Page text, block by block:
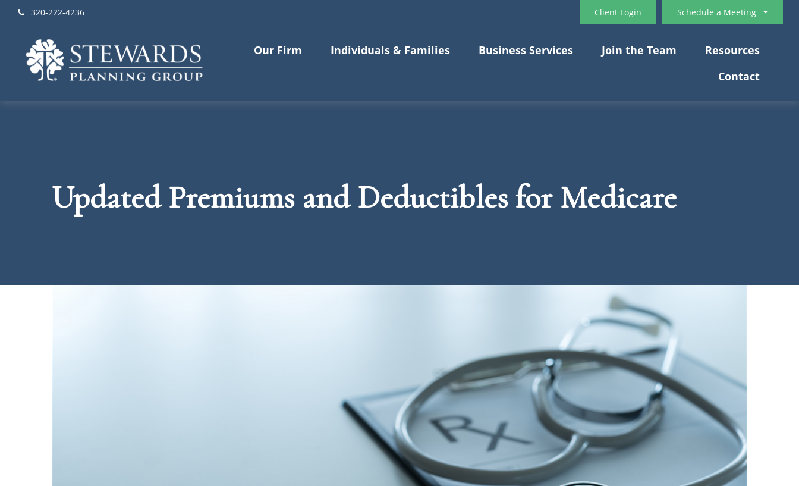
320-222-4236 Schedule a Meeting
Client Login
Our Firm Individuals & Families Business Services Join the Team
Resources
Contact
Updated Premiums and Deductibles for Medicare